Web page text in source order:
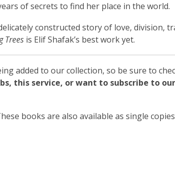
of secrets to find her place in the world.
constructed story of love, division,
Trees is Elif Shafak’s best work yet.
added to our collection, so be sure to
this service, or want to subscribe to
books are also available as single